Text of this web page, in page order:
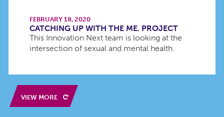
FEBRUARY 18, 2020
CATCHING UP WITH THE ME. PROJECT
This Innovation Next team is looking at the
intersection of sexual and mental health.
VIEW MORE